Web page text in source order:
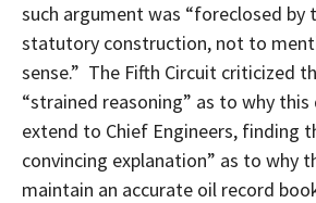
such argument was “foreclosed
statutory construction, not to
sense.” The Fifth Circuit criticized
“strained reasoning” as to why
extend to Chief Engineers, finding
convincing explanation” as to why
maintain an accurate oil record